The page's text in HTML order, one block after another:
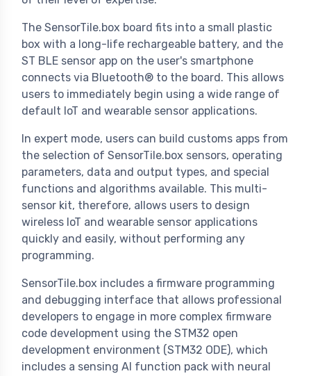
The SensorTile.box board fits into a small plastic
box with a long-life rechargeable battery, and the
ST BLE sensor app on the user's smartphone
connects via Bluetooth® to the board. This allows
users to immediately begin using a wide range of
default IoT and wearable sensor applications.
In expert mode, users can build customs apps from
the selection of SensorTile.box sensors, operating
parameters, data and output types, and special
functions and algorithms available. This multi-
sensor kit, therefore, allows users to design
wireless IoT and wearable sensor applications
quickly and easily, without performing any
programming.
SensorTile.box includes a firmware programming
and debugging interface that allows professional
developers to engage in more complex firmware
code development using the STM32 open
development environment (STM32 ODE), which
includes a sensing AI function pack with neural